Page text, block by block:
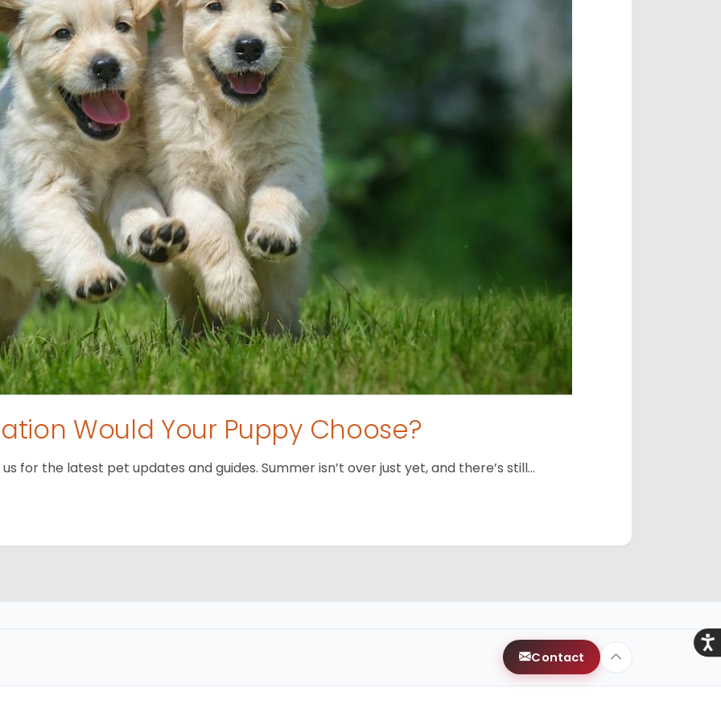
Would Your Puppy Choose?
for the latest pet updates and guides. Summer isn’t over just yet, and there’s still…
Contact